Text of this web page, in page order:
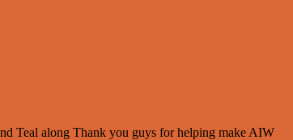
Teal along Thank you guys for helping make AIW